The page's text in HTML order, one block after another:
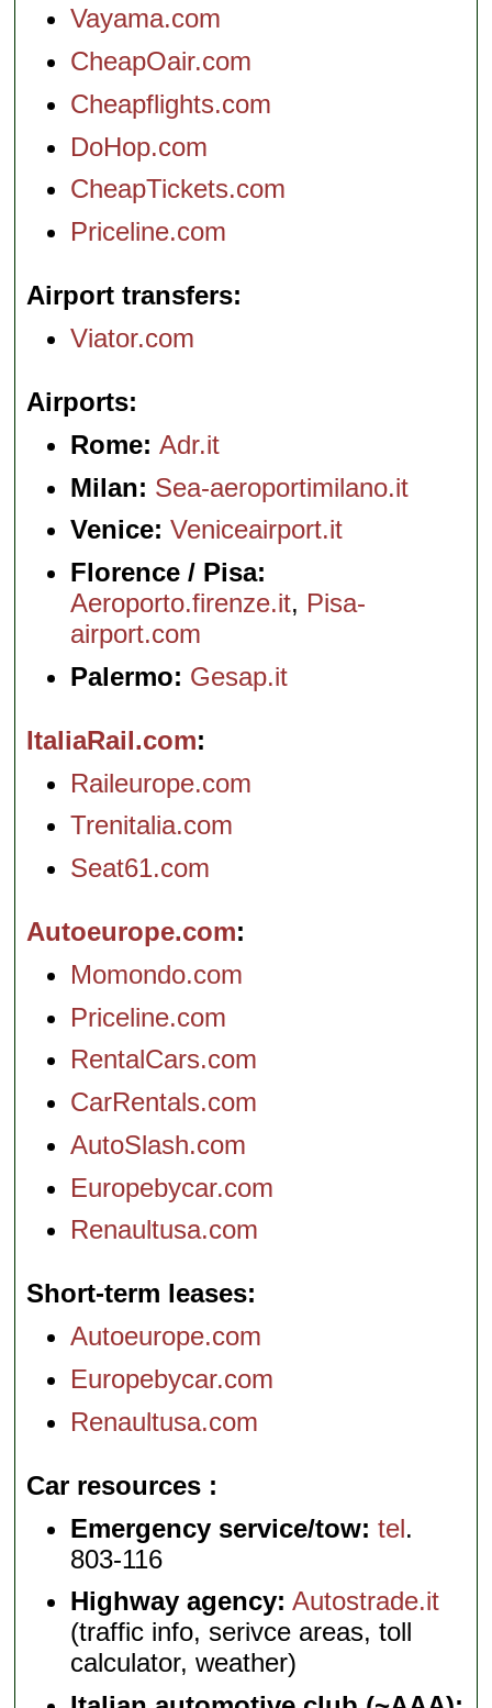
Vayama.com
CheapOair.com
Cheapflights.com
DoHop.com
CheapTickets.com
Priceline.com
Airport transfers
Viator.com
Airports
Rome:Adr.it
Milan: Sea-aeroportimilano.it
Venice: Veniceairport.it
Florence / Pisa:
Aeroporto.firenze.it, Pisa-
airport.com
Palermo: Gesap.it
ItaliaRail.com
Raileurope.com
Trenitalia.com
Seat61.com
Autoeurope.com
Momondo.com
Priceline.com
RentalCars.com
CarRentals.com
AutoSlash.com
Europebycar.com
Renaultusa.com
Short-term leases
Autoeurope.com
Europebycar.com
Renaultusa.com
Car resources
Emergency service/tow: tel.
803-116
Highway agency: Autostrade.it
(traffic info, serivce areas, toll
calculator, weather)